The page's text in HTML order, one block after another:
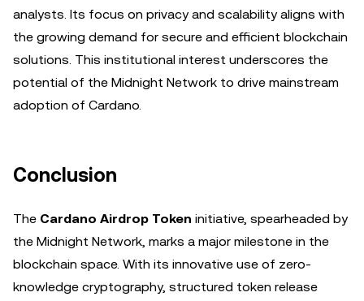
analysts. Its focus on privacy and scalability aligns with
the growing demand for secure and efficient blockchain
solutions. This institutional interest underscores the
potential of the Midnight Network to drive mainstream
adoption of Cardano.
Conclusion
The Cardano Airdrop Token initiative, spearheaded by
the Midnight Network, marks a major milestone in the
blockchain space. With its innovative use of zero-
knowledge cryptography, structured token release